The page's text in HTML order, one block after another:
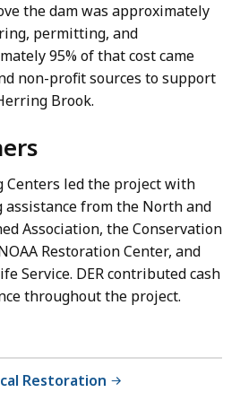
the dam was approximately
permitting, and
95% of that cost came
non-profit sources to support
Brook.
Centers led the project with
from the North and
Association, the Conservation
Restoration Center, and
Service. DER contributed cash
throughout the project.
Restoration